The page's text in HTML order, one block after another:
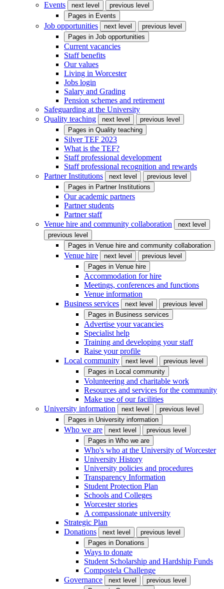
Events
next level
previous level
Pages in Events
Job opportunities next level
previous level
Pages in Job opportunities
Current vacancies
Staff benefits
Our values
Living in Worcester
Jobs login
Salary and Grading
Pension schemes and retirement
Safeguarding at the University
Quality teaching
next level
previous level
Pages in Quality teaching
Silver TEF 2023
What is the TEF?
Staff professional development
Staff professional recognition and rewards
Partner Institutions
next level
previous level
Pages in Partner Institutions
Our academic partners
Partner students
Partner staff
Venue hire and community collaboration
next level
previous level
Pages in Venue hire and community collaboration
Venue hire next level
previous level
Pages in Venue hire
Accommodation for hire
Meetings, conferences and functions
Venue information
Business services
next level
previous level
Pages in Business services
Advertise your vacancies
Specialist help
Training and developing your staff
Raise your profile
Local community
next level
previous level
Pages in Local community
Volunteering and charitable work
Resources and services for the community
Make use of our facilities
University information
next level
previous level
Pages in University information
Who we are next level
previous level
Pages in Who we are
Who's who at the University of Worcester
University History
University policies and procedures
Transparency Information
Student Protection Plan
Schools and Colleges
Worcester stories
A compassionate university
Strategic Plan
Donations
next level
previous level
Pages in Donations
Ways to donate
Student Scholarship and Hardship Funds
Compostela Challenge
Governance
next level
previous level